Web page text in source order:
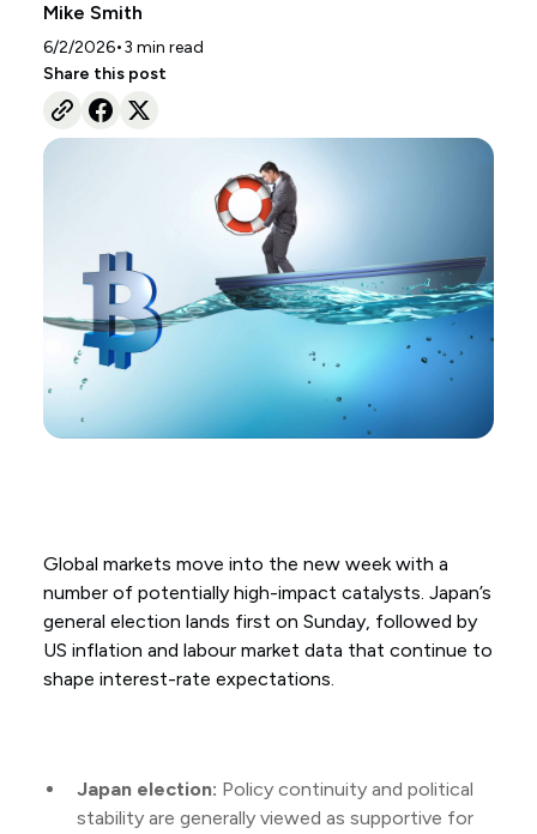
Mike Smith
6/2/2026•3 min read
Share this post
Global markets move into the new week with a
number of potentially high-impact catalysts. Japan’s
general election lands first on Sunday, followed by
US inflation and labour market data that continue to
shape interest-rate expectations.
Japan election: Policy continuity and political
stability are generally viewed as supportive for